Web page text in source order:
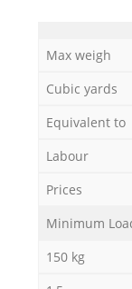
Max weigh
Cubic yards
Equivalent to
Labour
Prices
Minimum
150 kg